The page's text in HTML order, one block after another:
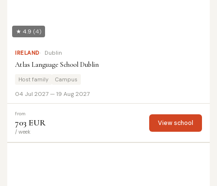
★ 4.9 (4)
IRELAND Dublin
Atlas Language School Dublin
Host family Campus
04 Jul 2027 — 19 Aug 2027
from
703 EUR
/ week
View school